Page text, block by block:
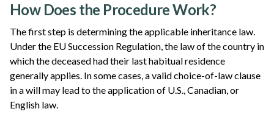
How Does the Procedure Work?
The first step is determining the applicable inheritance law.
Under the EU Succession Regulation, the law of the country in
which the deceased had their last habitual residence
generally applies. In some cases, a valid choice-of-law clause
in a will may lead to the application of U.S., Canadian, or
English law.